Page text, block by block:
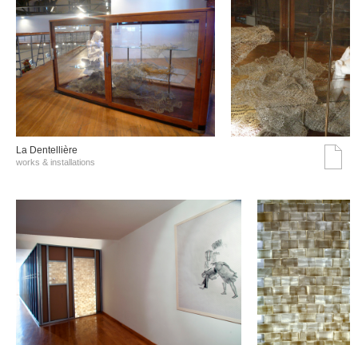
La Dentellière
works & installations